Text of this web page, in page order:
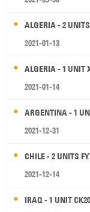
ALGERIA - 2
2021-01-13
ALGERIA - 1 UNIT
2021-01-14
ARGENTINA - 1
2021-12-31
CHILE - 2 UNITS
2021-12-14
IRAQ - 1 UNIT